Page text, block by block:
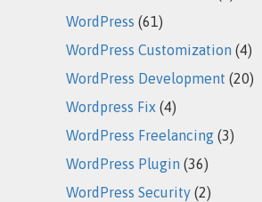
WordPress (61)
WordPress Customization (4)
WordPress Development (20)
Wordpress Fix (4)
WordPress Freelancing (3)
WordPress Plugin (36)
WordPress Security (2)